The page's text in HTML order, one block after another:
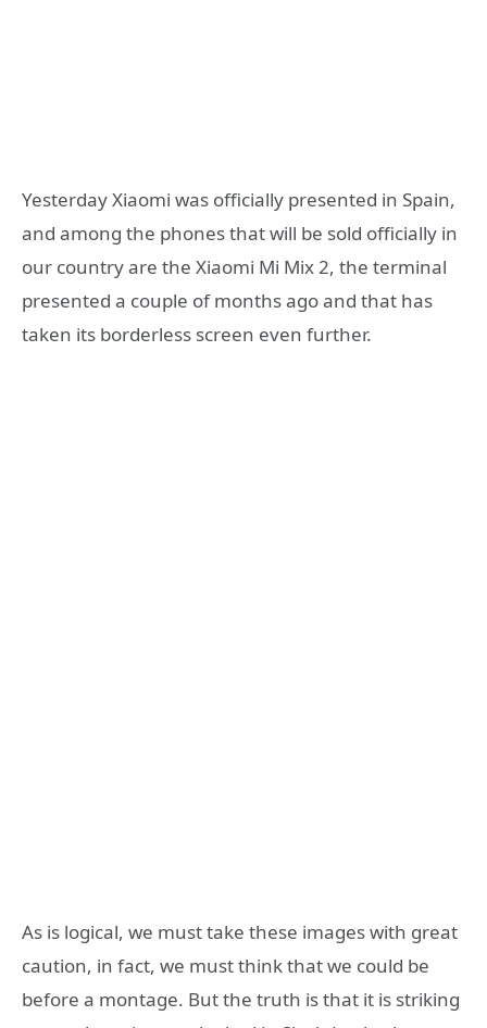
Yesterday Xiaomi was officially presented in Spain,
and among the phones that will be sold officially in
our country are the Xiaomi Mi Mix 2, the terminal
presented a couple of months ago and that has
taken its borderless screen even further.
As is logical, we must take these images with great
caution, in fact, we must think that we could be
before a montage. But the truth is that it is striking